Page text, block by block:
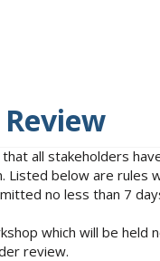
all stakeholders
below are
no less than 7
which will be
review.